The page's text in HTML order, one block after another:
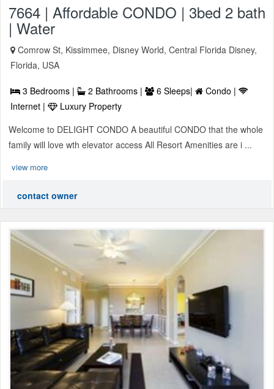
7664 | Affordable CONDO | 3bed 2 bath
| Water
Comrow St, Kissimmee, Disney World, Central Florida Disney,
Florida, USA
3 Bedrooms | 2 Bathrooms | 6 Sleeps|
Condo |
Internet |
Luxury Property
Welcome to DELIGHT CONDO A beautiful CONDO that the whole
family will love wth elevator access All Resort Amenities are i ...
view more
contact owner